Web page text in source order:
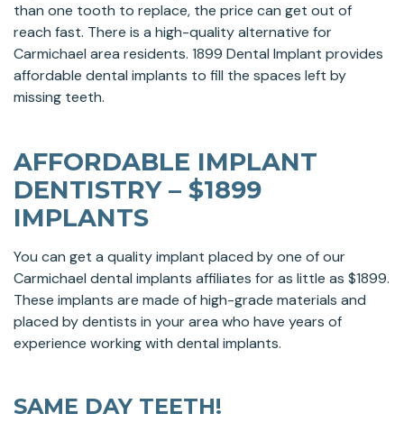
than one tooth to replace, the price can get out of
reach fast. There is a high-quality alternative for
Carmichael area residents. 1899 Dental Implant provides
affordable dental implants to fill the spaces left by
missing teeth.
AFFORDABLE IMPLANT
DENTISTRY – $1899
IMPLANTS
You can get a quality implant placed by one of our
Carmichael dental implants affiliates for as little as $1899.
These implants are made of high-grade materials and
placed by dentists in your area who have years of
experience working with dental implants.
SAME DAY TEETH!